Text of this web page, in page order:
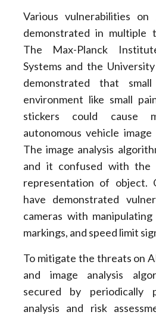
Various vulnerabilities on
demonstrated in multiple
The Max-Planck
Systems and the
demonstrated that
environment like small
stickers could cause
autonomous vehicle image
The image analysis
and it confused with the
representation of object.
have demonstrated
cameras with
markings, and speed limit
To mitigate the threats on
and image analysis
secured by periodically
analysis and risk